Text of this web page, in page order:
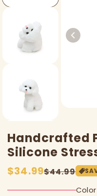
Handcrafted
Silicone
Sale
$34.99
Regular$44.99